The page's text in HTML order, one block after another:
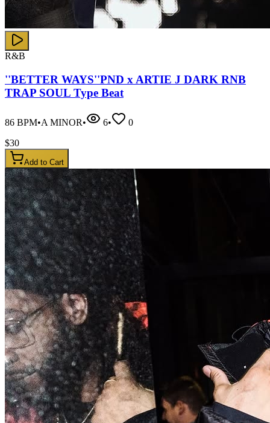
R&B
''BETTER WAYS''PND x ARTIE J DARK RNB
TRAP SOUL Type Beat
86 BPM•A MINOR• 6•
0
$30
Add to Cart